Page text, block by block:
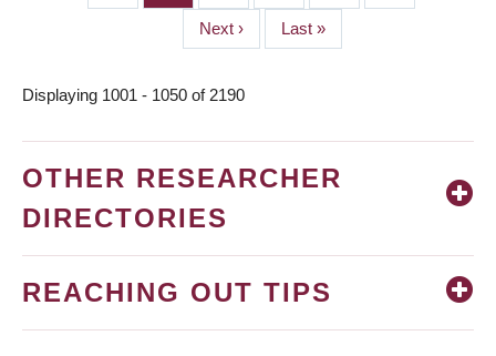
Next
page
Next ›
Last
page
Last »
Displaying 1001 - 1050 of 2190
OTHER RESEARCHER
DIRECTORIES
REACHING OUT TIPS